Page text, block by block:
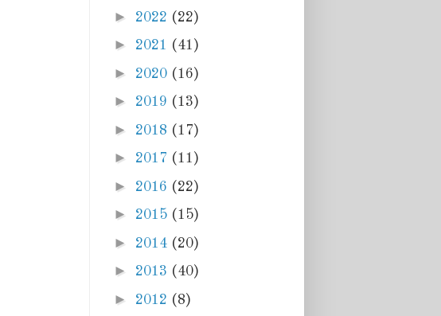
► 2022 (22)
► 2021 (41)
► 2020 (16)
► 2019 (13)
► 2018 (17)
► 2017 (11)
► 2016 (22)
► 2015 (15)
► 2014 (20)
► 2013 (40)
► 2012 (8)